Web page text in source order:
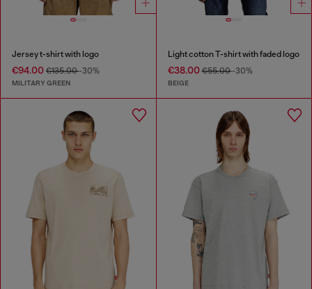
Jersey t-shirt with logo
€94.00 €135.00-30%
MILITARY GREEN
Light cotton T-shirt with faded logo
€38.00€55.00-30%
BEIGE